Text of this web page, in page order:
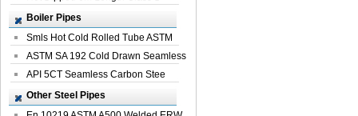
Specificati...
Boiler Pipes
Smls Hot Cold Rolled Tube ASTM
A335 P22 ...
ASTM SA 192 Cold Drawn Seamless
Carbon S...
API 5CT Seamless Carbon Stee
Boiler Pipe
Other Steel Pipes